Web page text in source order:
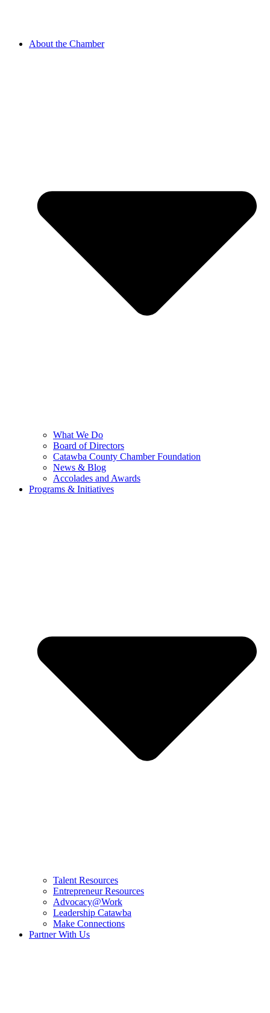
About the Chamber
What We Do
Board of Directors
Catawba County Chamber Foundation
News & Blog
Accolades and Awards
Programs & Initiatives
Talent Resources
Entrepreneur Resources
Advocacy@Work
Leadership Catawba
Make Connections
Partner With Us